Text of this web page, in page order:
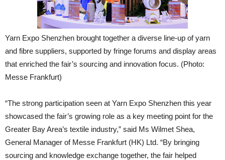
Yarn Expo Shenzhen brought together a diverse line-up of yarn
and fibre suppliers, supported by fringe forums and display areas
that enriched the fair’s sourcing and innovation focus. (Photo:
Messe Frankfurt)
“The strong participation seen at Yarn Expo Shenzhen this year
showcased the fair’s growing role as a key meeting point for the
Greater Bay Area’s textile industry,” said Ms Wilmet Shea,
General Manager of Messe Frankfurt (HK) Ltd. “By bringing
sourcing and knowledge exchange together, the fair helped